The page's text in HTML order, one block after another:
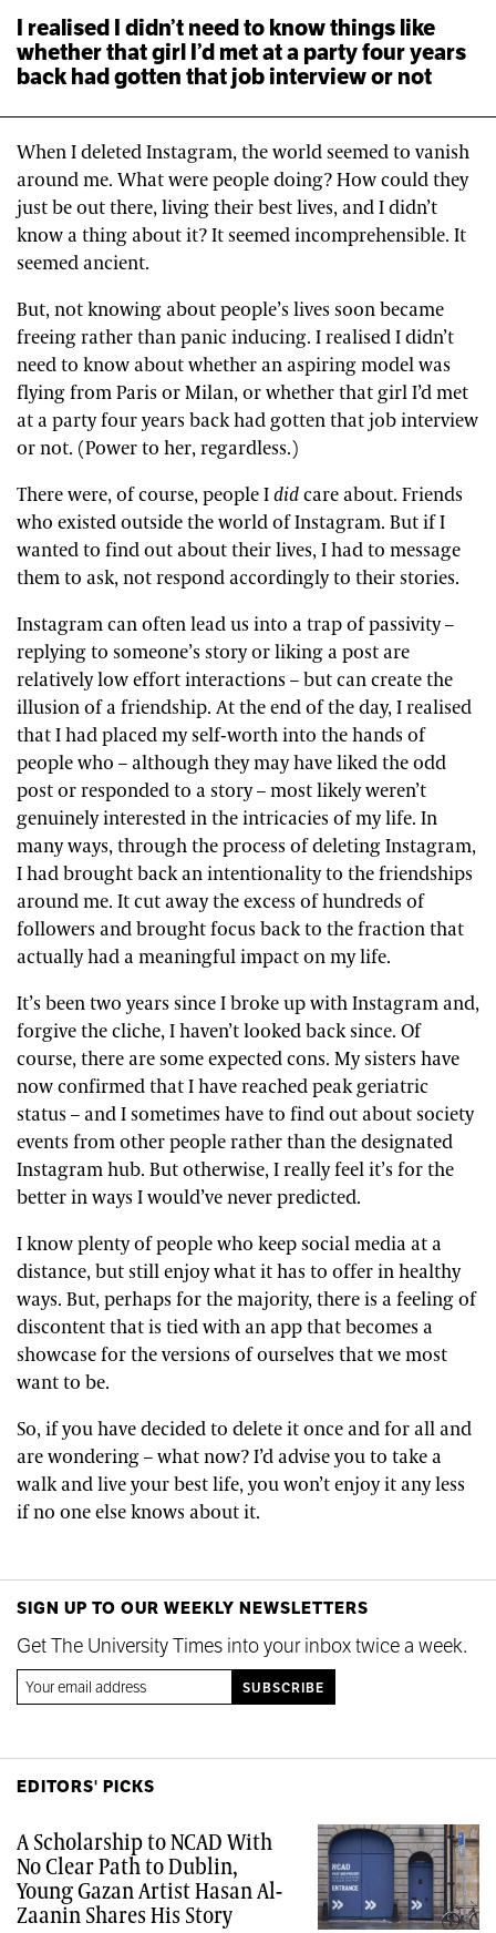
I realised I didn’t need to know things like
whether that girl I’d met at a party four years
back had gotten that job interview or not
When I deleted Instagram, the world seemed to vanish
around me. What were people doing? How could they
just be out there, living their best lives, and I didn’t
know a thing about it? It seemed incomprehensible. It
seemed ancient.
But, not knowing about people’s lives soon became
freeing rather than panic inducing. I realised I didn’t
need to know about whether an aspiring model was
flying from Paris or Milan, or whether that girl I’d met
at a party four years back had gotten that job interview
or not. (Power to her, regardless.)
There were, of course, people Ididcare about. Friends
who existed outside the world of Instagram. But if I
wanted to find out about their lives, I had to message
them to ask, not respond accordingly to their stories.
Instagram can often lead us into a trap of passivity –
replying to someone’s story or liking a post are
relatively low effort interactions – but can create the
illusion of a friendship. At the end of the day, I realised
that I had placed my self-worth into the hands of
people who – although they may have liked the odd
post or responded to a story – most likely weren’t
genuinely interested in the intricacies of my life. In
many ways, through the process of deleting Instagram,
I had brought back an intentionality to the friendships
around me. It cut away the excess of hundreds of
followers and brought focus back to the fraction that
actually had a meaningful impact on my life.
It’s been two years since I broke up with Instagram and,
forgive the cliche, I haven’t looked back since. Of
course, there are some expected cons. My sisters have
now confirmed that I have reached peak geriatric
status – and I sometimes have to find out about society
events from other people rather than the designated
Instagram hub. But otherwise, I really feel it’s for the
better in ways I would’ve never predicted.
I know plenty of people who keep social media at a
distance, but still enjoy what it has to offer in healthy
ways. But, perhaps for the majority, there is a feeling of
discontent that is tied with an app that becomes a
showcase for the versions of ourselves that we most
want to be.
So, if you have decided to delete it once and for all and
are wondering – what now? I’d advise you to take a
walk and live your best life, you won’t enjoy it any less
if no one else knows about it.
SIGN UP TO OUR WEEKLY NEWSLETTERS
Get The University Times into your inbox twice a week.
EDITORS' PICKS
A Scholarship to NCAD With
No Clear Path to Dublin,
Young Gazan Artist Hasan Al-
Zaanin Shares His Story